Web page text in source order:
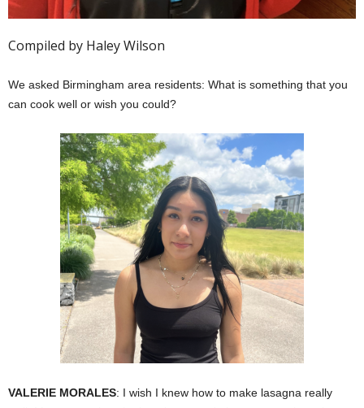
Compiled by Haley Wilson
We asked Birmingham area residents: What is something that you
can cook well or wish you could?
VALERIE MORALES: I wish I knew how to make lasagna really